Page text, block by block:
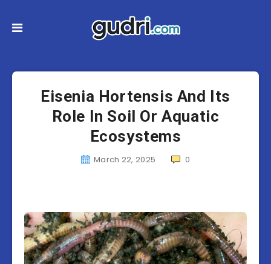
Eisenia Hortensis And Its
Role In Soil Or Aquatic
Ecosystems
March 22, 2025 0